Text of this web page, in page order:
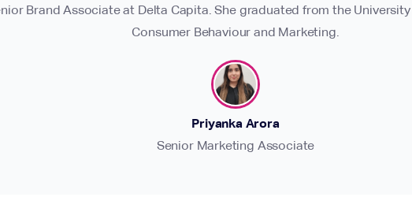
Brand Associate at Delta Capita. She graduated from the
Consumer Behaviour and Marketing.
Priyanka Arora
Senior Marketing Associate